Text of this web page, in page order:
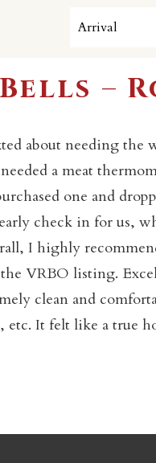
–
about needing the
a meat
one and
check in for us,
I highly
VRBO listing.
clean and
etc. It felt like a true